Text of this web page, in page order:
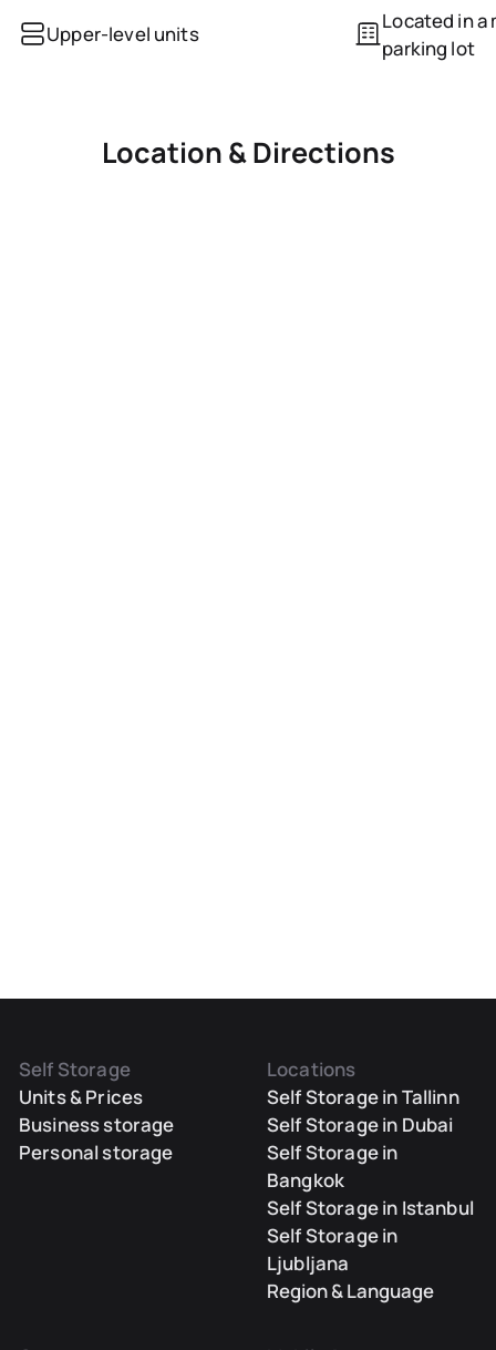
Upper-level units
Located in
parking lot
Location & Directions
Self Storage
Units & Prices
Business storage
Personal storage
Locations
Self Storage in Tallinn
Self Storage in Dubai
Self Storage in
Bangkok
Self Storage in Istanbul
Self Storage in
Ljubljana
Region & Language